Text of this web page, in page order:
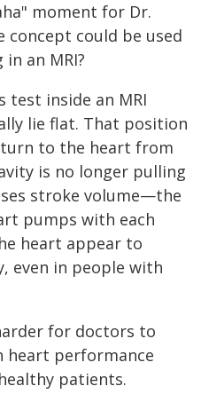
moment for Dr.
concept could be used
an MRI?
test inside an MRI
lie flat. That position
to the heart from
is no longer pulling
stroke volume—the
pumps with each
heart appear to
even in people with
for doctors to
heart performance
patients.